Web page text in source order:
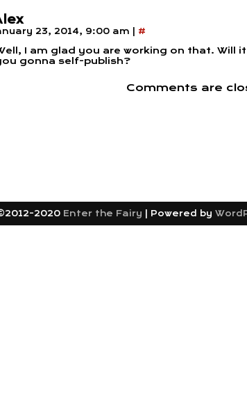
23, 2014, 9:00 am #
I am glad you are working on that. Will
gonna self-publish?
Comments are
2020 Enter the Fairy Powered by